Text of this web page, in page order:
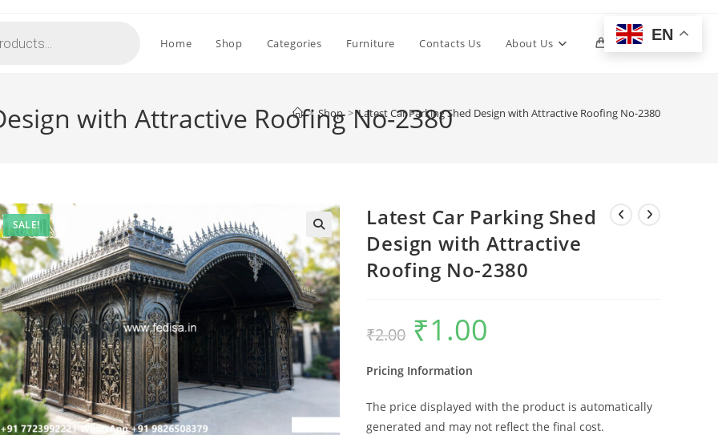
Home Shop Categories Furniture Contacts Us About Us 0 Toggle
with Attractive Roofing No-2380
> Shop > Latest Car Parking Shed Design with Attractive Roofing No-2380
SALE!
🔍
Latest Car Parking Shed
Design with Attractive
Roofing No-2380
₹2.00
Original
price
was:
₹1.00
Pricing Information
The price displayed with the product is automatically
generated and may not reflect the final cost.
EN